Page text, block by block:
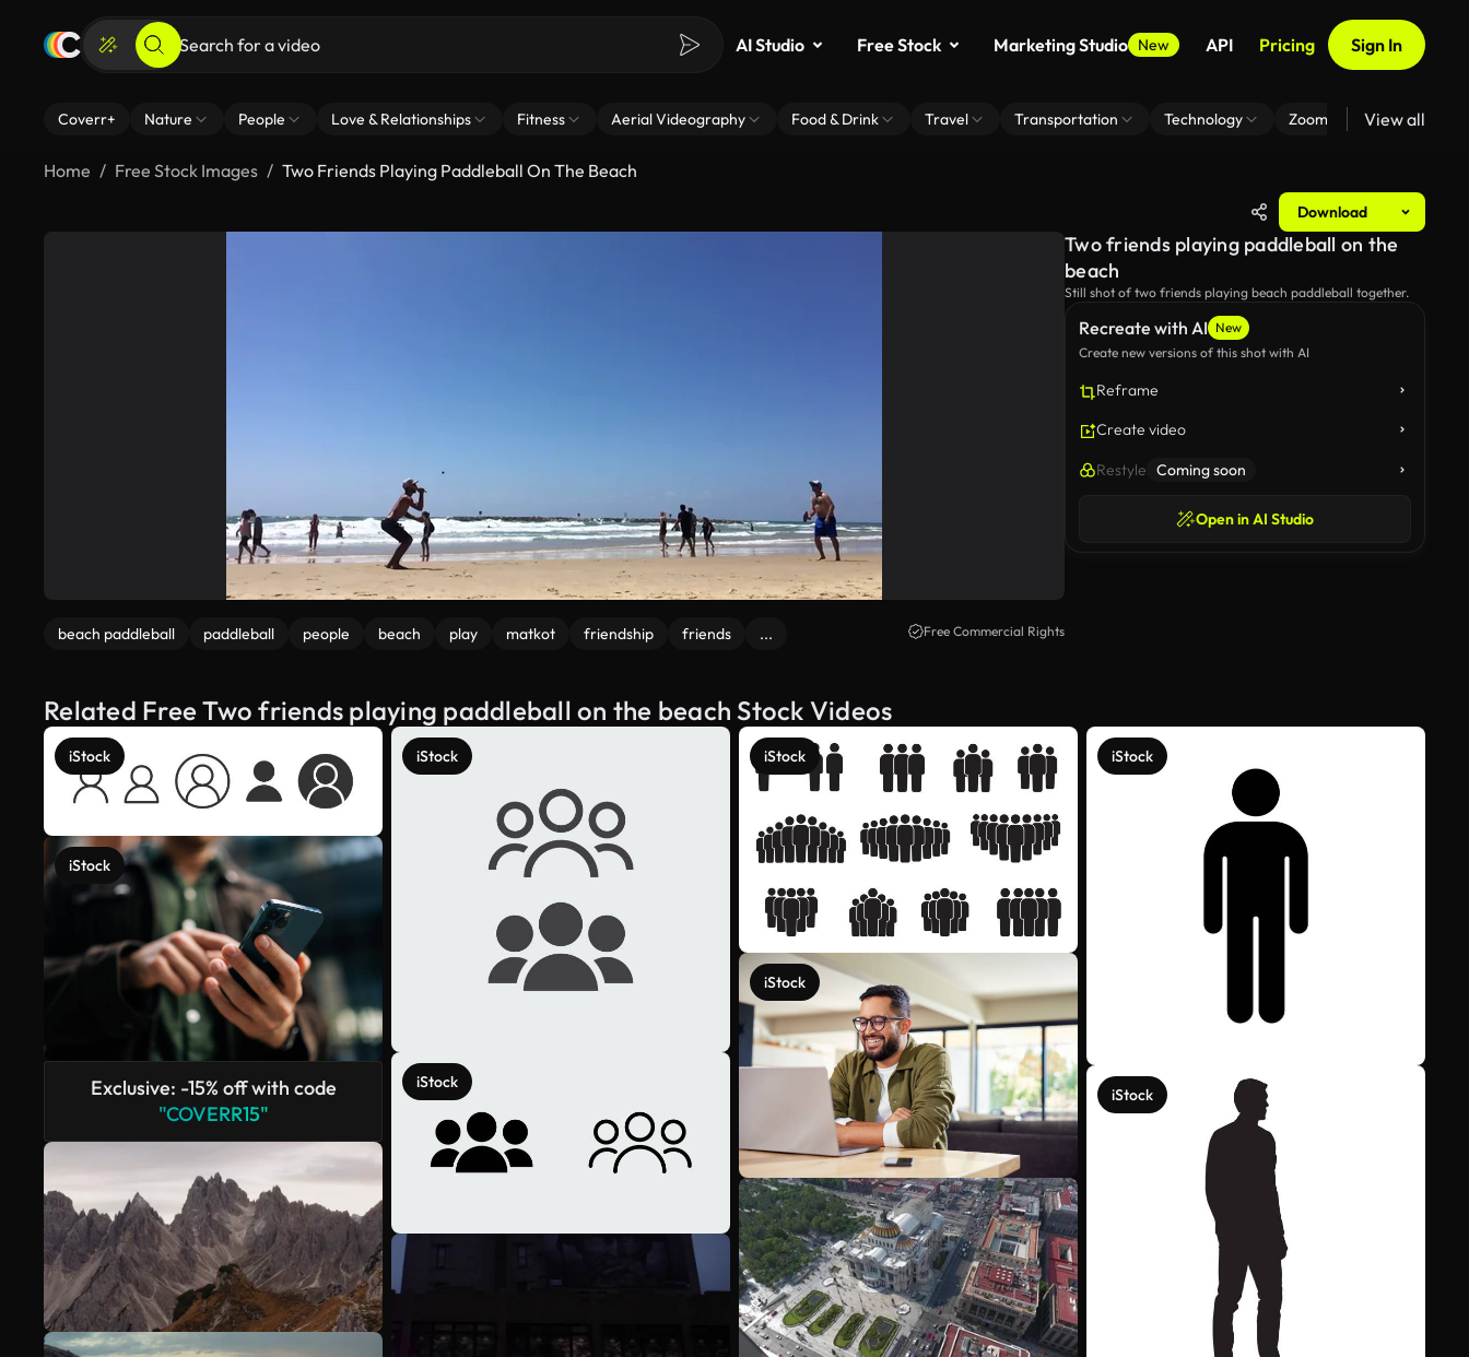
AI Studio Free Stock Marketing Studio New API Pricing Sign In
Coverr+ Nature People Love & Relationships Fitness Aerial Videography Food & Drink Travel Transportation Technology Zoom Virtual Backgrounds
View all
Home Free Stock Images Two Friends Playing Paddleball On The Beach
Download
beach paddleball paddleball people beach play matkot friendship friends ... Free Commercial Rights
Recreate with AI New
Create new versions of this shot with AI
Reframe
Create video
Restyle Coming soon
Open in AI Studio
Two friends playing paddleball on the
beach
Still shot of two friends playing beach paddleball together.
Related Free Two friends playing paddleball on the beach Stock Videos
iStock
iStock
Exclusive: -15% off with code
"COVERR15"
iStock
iStock
iStock
iStock
iStock
iStock